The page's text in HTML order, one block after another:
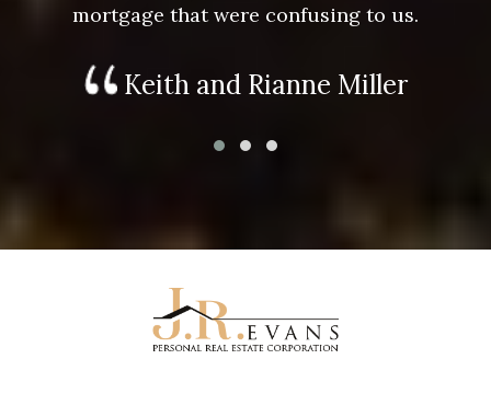
mortgage that were confusing to us.
Keith and Rianne Miller